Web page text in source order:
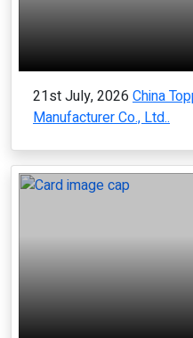
21st July, 2026 China
Manufacturer Co., Ltd..